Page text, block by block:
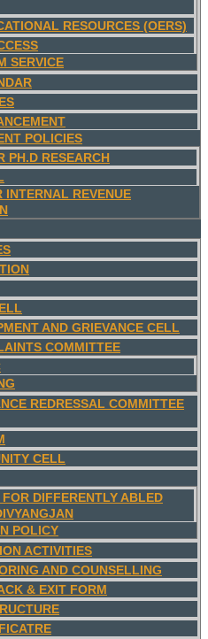
RESOURCES (OERS)
SERVICE
POLICIES
PH.D RESEARCH
INTERNAL REVENUE
AND GRIEVANCE CELL
COMMITTEE
REDRESSAL COMMITTEE
CELL
DIFFERENTLY ABLED
POLICY
ACTIVITIES
AND COUNSELLING
& EXIT FORM